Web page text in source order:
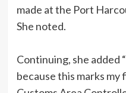
made at the Port
She noted.
Continuing, she added
because this marks